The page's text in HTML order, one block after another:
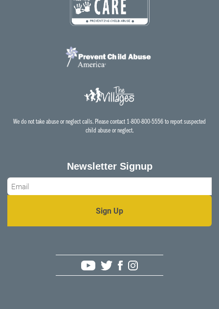
We do not take abuse or neglect calls. Please contact 1-800-800-5556 to report suspected
child abuse or neglect.
Newsletter Signup